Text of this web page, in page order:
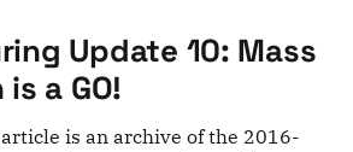
Update 10: Mass
a GO!
is an archive of the 2016-